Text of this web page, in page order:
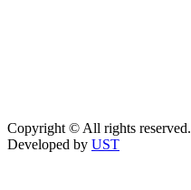
Copyright © All rights reserved.
Developed by UST